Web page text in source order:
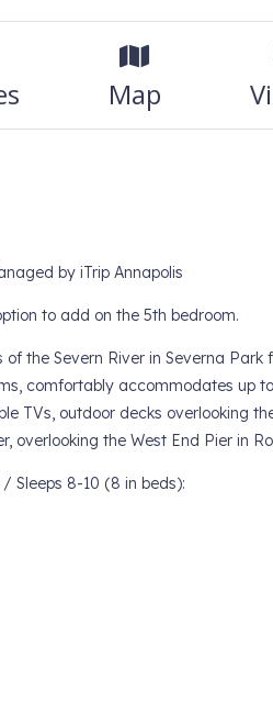
Map
by iTrip Annapolis
to add on the 5th bedroom.
the Severn River in Severna
comfortably accommodates up
TVs, outdoor decks overlooking
overlooking the West End Pier in
Sleeps 8-10 (8 in beds):